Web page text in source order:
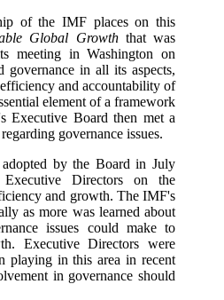
of the IMF places on this
Global Growth that was
meeting in Washington on
in all its aspects,
and accountability of
element of a framework
Executive Board then met a
governance issues.
by the Board in July
Directors on the
and growth. The IMF's
as more was learned about
issues could make to
Executive Directors were
playing in this area in recent
in governance should